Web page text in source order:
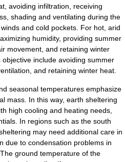
avoiding infiltration, receiving
shading and ventilating during the
and cold pockets. For hot, arid
humidity, providing summer
movement, and retaining winter
include avoiding summer
and retaining winter heat.
seasonal temperatures emphasize
mass. In this way, earth sheltering
high cooling and heating needs,
In regions such as the south
may need additional care in
due to condensation problems in
ground temperature of the